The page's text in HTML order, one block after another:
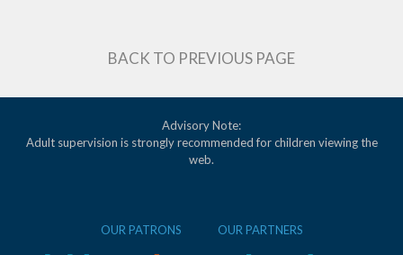
BACK TO PREVIOUS PAGE
Advisory Note:
Adult supervision is strongly recommended for children viewing the
web.
OUR PATRONS OUR PARTNERS